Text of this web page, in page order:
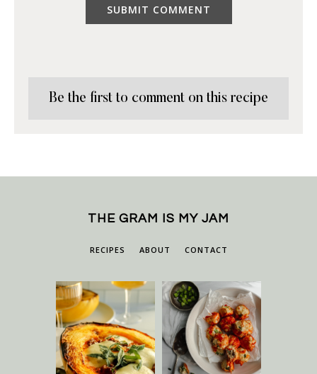
Be the first to comment on this recipe
THE GRAM IS MY JAM
RECIPES ABOUT CONTACT